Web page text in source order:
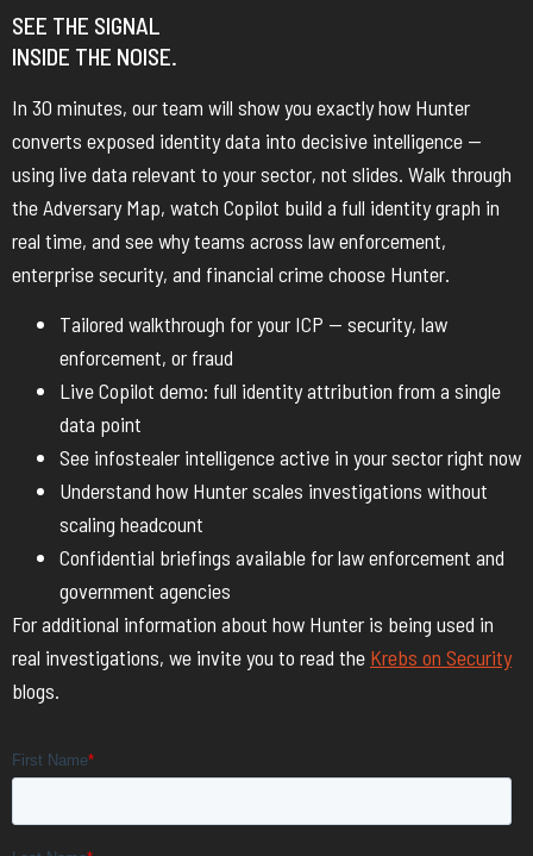
SEE THE SIGNAL
INSIDE THE NOISE.
In 30 minutes, our team will show you exactly how Hunter
converts exposed identity data into decisive intelligence —
using live data relevant to your sector, not slides. Walk through
the Adversary Map, watch Copilot build a full identity graph in
real time, and see why teams across law enforcement,
enterprise security, and financial crime choose Hunter.
Tailored walkthrough for your ICP — security, law
enforcement, or fraud
Live Copilot demo: full identity attribution from a single
data point
See infostealer intelligence active in your sector right now
Understand how Hunter scales investigations without
scaling headcount
Confidential briefings available for law enforcement and
government agencies
For additional information about how Hunter is being used in
real investigations, we invite you to read the Krebs on Security
blogs.